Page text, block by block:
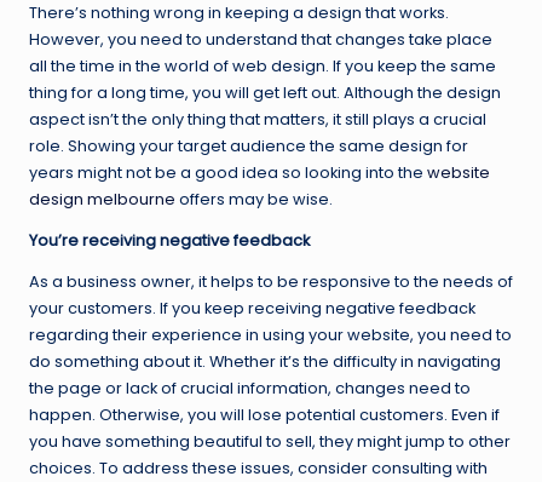
There’s nothing wrong in keeping a design that works.
However, you need to understand that changes take place
all the time in the world of web design. If you keep the same
thing for a long time, you will get left out. Although the design
aspect isn’t the only thing that matters, it still plays a crucial
role. Showing your target audience the same design for
years might not be a good idea so looking into the website
design melbourne offers may be wise.
You’re receiving negative feedback
As a business owner, it helps to be responsive to the needs of
your customers. If you keep receiving negative feedback
regarding their experience in using your website, you need to
do something about it. Whether it’s the difficulty in navigating
the page or lack of crucial information, changes need to
happen. Otherwise, you will lose potential customers. Even if
you have something beautiful to sell, they might jump to other
choices. To address these issues, consider consulting with